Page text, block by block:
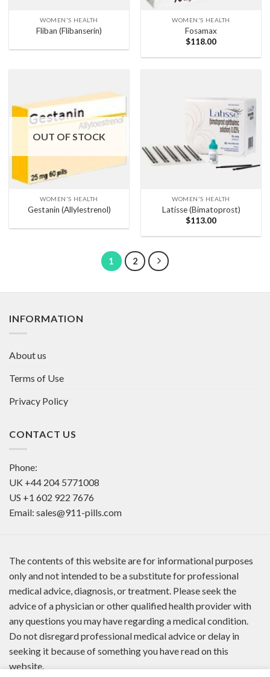
WOMEN'S HEALTH
Fliban (Flibanserin)
WOMEN'S HEALTH
Fosamax
$118.00
OUT OF STOCK
WOMEN'S HEALTH
Gestanin (Allylestrenol)
WOMEN'S HEALTH
Latisse (Bimatoprost)
$113.00
1 2
INFORMATION
About us
Terms of Use
Privacy Policy
CONTACT US
Phone:
UK +44 204 5771008
US +1 602 922 7676
Email: sales@911-pills.com
The contents of this website are for informational purposes
only and not intended to be a substitute for professional
medical advice, diagnosis, or treatment. Please seek the
advice of a physician or other qualified health provider with
any questions you may have regarding a medical condition.
Do not disregard professional medical advice or delay in
seeking it because of something you have read on this
website.